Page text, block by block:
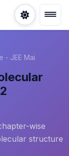
- JEE Mai
wise
structure